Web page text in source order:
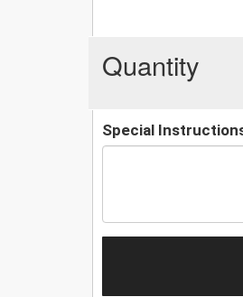
Quantity
Special